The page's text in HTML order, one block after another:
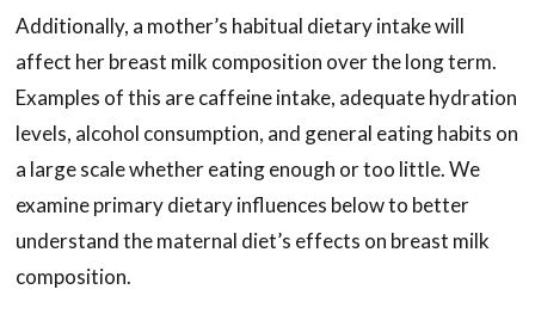
Additionally, a mother’s habitual dietary intake will
affect her breast milk composition over the long term.
Examples of this are caffeine intake, adequate hydration
levels, alcohol consumption, and general eating habits on
a large scale whether eating enough or too little. We
examine primary dietary influences below to better
understand the maternal diet’s effects on breast milk
composition.